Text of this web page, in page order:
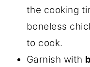
the cooking
boneless
to cook.
Garnish with